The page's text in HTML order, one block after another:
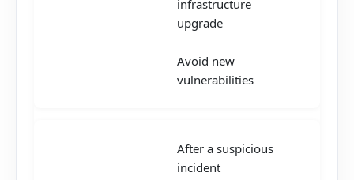
infrastructure
upgrade
Avoid new
vulnerabilities
After a suspicious
incident